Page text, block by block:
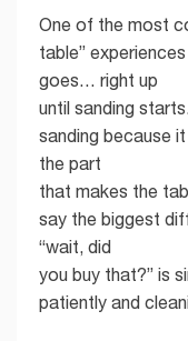
One of the most
table”
goes… right up
until sanding
sanding because
the part
that makes the
say the biggest
“wait, did
you buy that?” is
patiently and